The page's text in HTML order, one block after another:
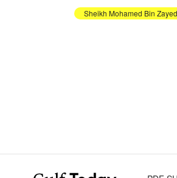
Sheikh Mohamed Bin Zayed